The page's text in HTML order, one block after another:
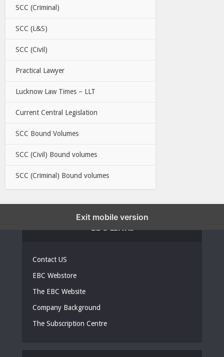
SCC (Criminal)
SCC (L&S)
SCC (Civil)
Practical Lawyer
Lucknow Law Times – LLT
Current Central Legislation
SCC Bound Volumes
SCC (Civil) Bound volumes
SCC (Criminal) Bound volumes
Contact US
EBC Webstore
The EBC Website
Company Background
The Subscription Centre
Exit mobile version